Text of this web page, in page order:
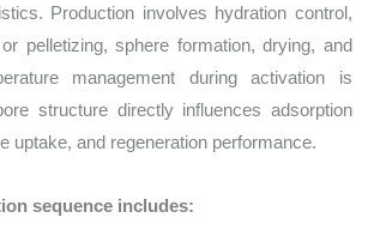
Production involves hydration control,
pelletizing, sphere formation, drying, and
management during activation is
structure directly influences adsorption
uptake, and regeneration performance.
sequence includes: